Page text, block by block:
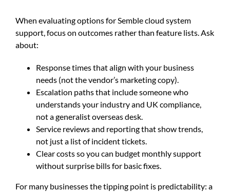
When evaluating options for Semble cloud system
support, focus on outcomes rather than feature lists. Ask
about:
Response times that align with your business
needs (not the vendor’s marketing copy).
Escalation paths that include someone who
understands your industry and UK compliance,
not a generalist overseas desk.
Service reviews and reporting that show trends,
not just a list of incident tickets.
Clear costs so you can budget monthly support
without surprise bills for basic fixes.
For many businesses the tipping point is predictability: a